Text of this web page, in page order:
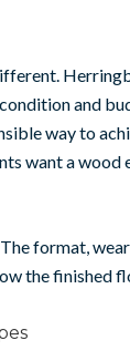
and
way to
want a
format,
the finished